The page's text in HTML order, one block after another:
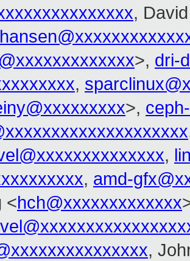
,
>, dri-
,
>,
,
, amd-
<hch@xxxxxxxxxxxxx
,